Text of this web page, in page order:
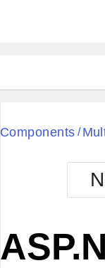
Components /